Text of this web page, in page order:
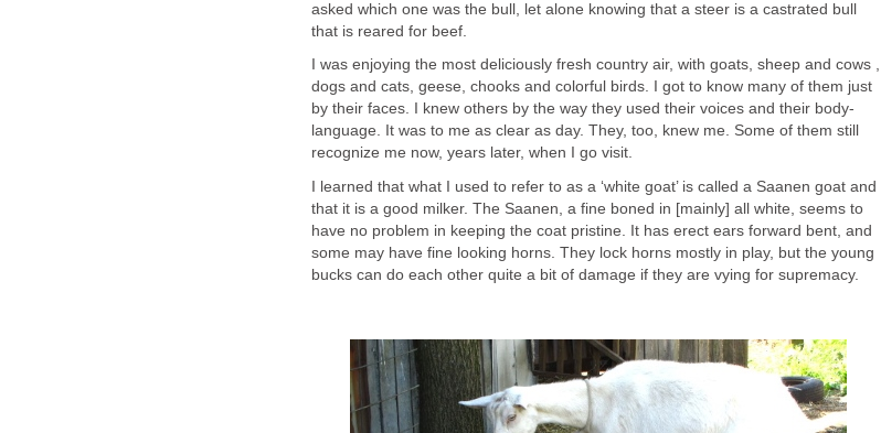
asked which one was the bull, let alone knowing that a steer is a castrated bull
that is reared for beef.
I was enjoying the most deliciously fresh country air, with goats, sheep and cows ,
dogs and cats, geese, chooks and colorful birds. I got to know many of them just
by their faces. I knew others by the way they used their voices and their body-
language. It was to me as clear as day. They, too, knew me. Some of them still
recognize me now, years later, when I go visit.
I learned that what I used to refer to as a ‘white goat’ is called a Saanen goat and
that it is a good milker. The Saanen, a fine boned in [mainly] all white, seems to
have no problem in keeping the coat pristine. It has erect ears forward bent, and
some may have fine looking horns. They lock horns mostly in play, but the young
bucks can do each other quite a bit of damage if they are vying for supremacy.